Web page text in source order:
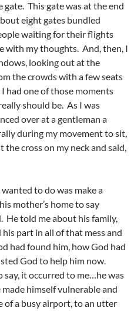
This gate was at the end
eight gates bundled
waiting for their flights
with my thoughts. And, then, I
looking out at the
the crowds with a few seats
had one of those moments
should be. As I was
over at a gentleman a
during my movement to sit,
cross on my neck and said,
to do was make a
mother’s home to say
He told me about his family,
part in all of that mess and
had found him, how God had
God to help him now.
say, it occurred to me…he was
himself vulnerable and
of a busy airport, to an utter